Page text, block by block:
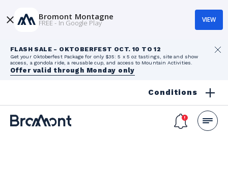
FLASH SALE - OKTOBERFEST OCT. 10 TO 12
Get your Oktoberfest Package for only $35: 5 x 5 oz tastings, site and show
access, a gondola ride, a reusable cup, and access to Mountain Activities.
Offer valid through Monday only
Conditions
Bromont Montagne
FREE - In Google Play VIEW